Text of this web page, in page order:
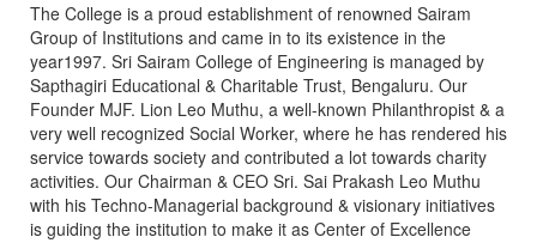
The College is a proud establishment of renowned Sairam
Group of Institutions and came in to its existence in the
year1997. Sri Sairam College of Engineering is managed by
Sapthagiri Educational & Charitable Trust, Bengaluru. Our
Founder MJF. Lion Leo Muthu, a well-known Philanthropist & a
very well recognized Social Worker, where he has rendered his
service towards society and contributed a lot towards charity
activities. Our Chairman & CEO Sri. Sai Prakash Leo Muthu
with his Techno-Managerial background & visionary initiatives
is guiding the institution to make it as Center of Excellence